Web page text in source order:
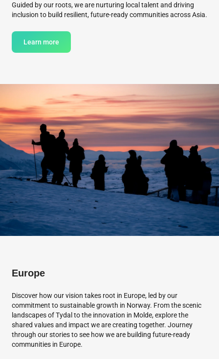
Guided by our roots, we are nurturing local talent and driving
inclusion to build resilient, future-ready communities across Asia.
Learn more
Europe
Discover how our vision takes root in Europe, led by our
commitment to sustainable growth in Norway. From the scenic
landscapes of Tydal to the innovation in Molde, explore the
shared values and impact we are creating together. Journey
through our stories to see how we are building future-ready
communities in Europe.